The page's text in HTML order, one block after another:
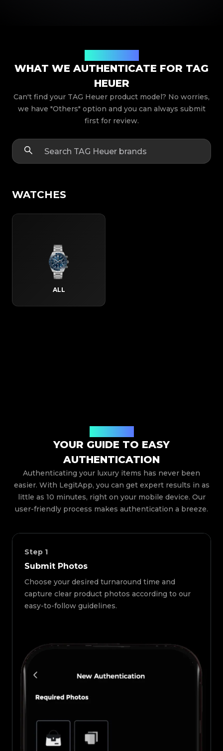
WHAT WE AUTHENTICATE FOR TAG
HEUER
Can't find your TAG Heuer product model? No worries,
we have "Others" option and you can always submit
first for review.
WATCHES
ALL
YOUR GUIDE TO EASY
AUTHENTICATION
Authenticating your luxury items has never been
easier. With LegitApp, you can get expert results in as
little as 10 minutes, right on your mobile device. Our
user-friendly process makes authentication a breeze.
Step 1
Submit Photos
Choose your desired turnaround time and
capture clear product photos according to our
easy-to-follow guidelines.